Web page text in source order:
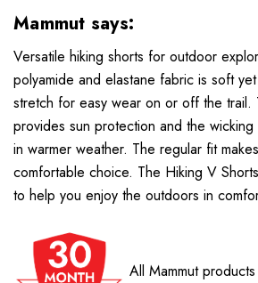
Mammut says:
Versatile hiking shorts for outdoor
polyamide and elastane fabric is soft
stretch for easy wear on or off the trail.
provides sun protection and the
in warmer weather. The regular fit
comfortable choice. The Hiking V
to help you enjoy the outdoors in
All Mammut